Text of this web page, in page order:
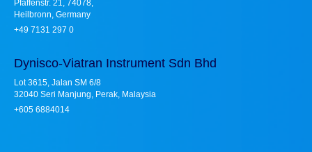
Pfaffenstr. 21, 74078,
Heilbronn, Germany
+49 7131 297 0
Dynisco-Viatran Instrument Sdn Bhd
Lot 3615, Jalan SM 6/8
32040 Seri Manjung, Perak, Malaysia
+605 6884014